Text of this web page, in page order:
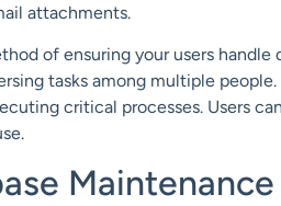
attachments.
of ensuring your users
tasks among multiple
critical processes. Users
Maintenance